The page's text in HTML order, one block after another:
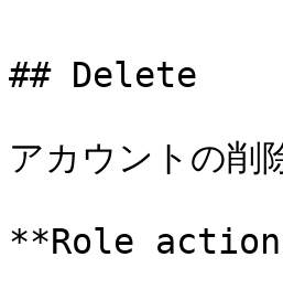
## Delete
アカウントの削
**Role